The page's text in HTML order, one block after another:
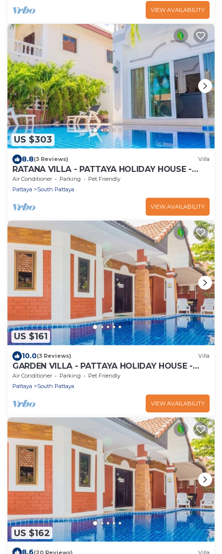
VIEW AVAILABILITY
US $303
8.8(3 Reviews) Villa
RATANA VILLA - PATTAYA HOLIDAY HOUSE -
WALKING STREET
Air Conditioner Parking
Pet Friendly
Pattaya
South Pattaya
VIEW AVAILABILITY
US $161
10.0(3 Reviews) Villa
GARDEN VILLA - PATTAYA HOLIDAY HOUSE -
WALKING STREET
Air Conditioner Parking
Pet Friendly
Pattaya
South Pattaya
VIEW AVAILABILITY
US $162
8.6(20 Reviews) Villa